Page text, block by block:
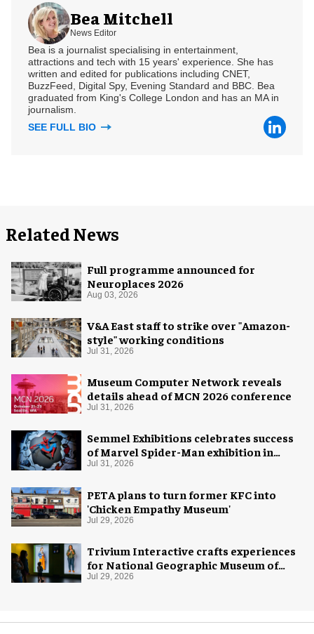
Bea Mitchell
News Editor
Bea is a journalist specialising in entertainment,
attractions and tech with 15 years' experience. She has
written and edited for publications including CNET,
BuzzFeed, Digital Spy, Evening Standard and BBC. Bea
graduated from King's College London and has an MA in
journalism.
SEE FULL BIO
Related News
Full programme announced for
Neuroplaces 2026
Aug 03, 2026
V&A East staff to strike over "Amazon-
style" working conditions
Jul 31, 2026
Museum Computer Network reveals
details ahead of MCN 2026 conference
Jul 31, 2026
Semmel Exhibitions celebrates success
of Marvel Spider-Man exhibition in
Chicago
Jul 31, 2026
PETA plans to turn former KFC into
'Chicken Empathy Museum'
Jul 29, 2026
Trivium Interactive crafts experiences
for National Geographic Museum of
Exploration
Jul 29, 2026